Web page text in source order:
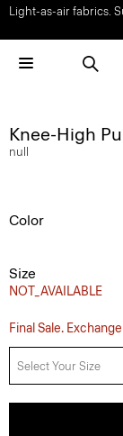
Light-as-air fabrics.
Knee-High
null
Color
Size
NOT_AVAILABLE
Final Sale.
Select Your Size